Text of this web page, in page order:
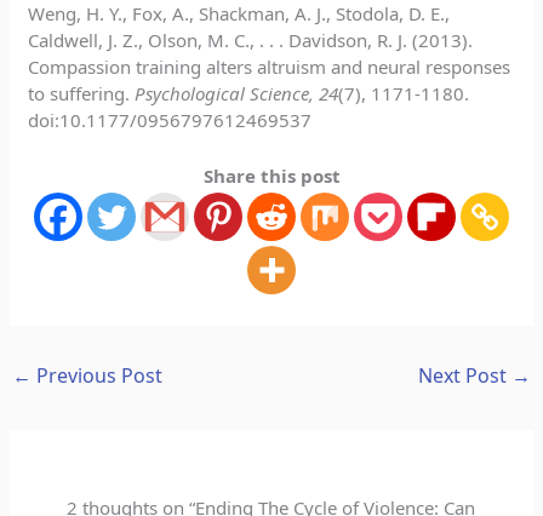
Weng, H. Y., Fox, A., Shackman, A. J., Stodola, D. E.,
Caldwell, J. Z., Olson, M. C., . . . Davidson, R. J. (2013).
Compassion training alters altruism and neural responses
to suffering.Psychological Science, 24(7), 1171-1180.
doi:10.1177/0956797612469537
Share this post
← Previous Post Next Post →
2 thoughts on “Ending The Cycle of Violence: Can